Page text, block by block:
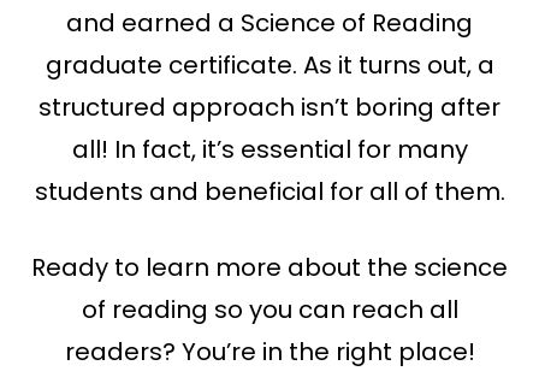
and earned a Science of Reading
graduate certificate. As it turns out, a
structured approach isn’t boring after
all! In fact, it’s essential for many
students and beneficial for all of them.
Ready to learn more about the science
of reading so you can reach all
readers? You’re in the right place!